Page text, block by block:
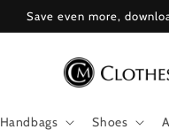
Save even more,
Handbags Shoes